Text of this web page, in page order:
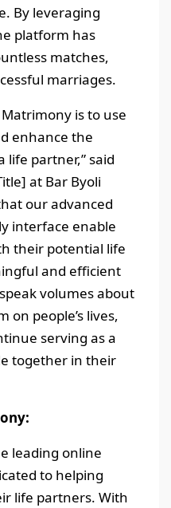
By leveraging
platform has
matches,
marriages.
is to use
enhance the
life partner,” said
at Bar Byoli
our advanced
interface enable
their potential life
and efficient
volumes about
people’s lives,
serving as a
together in their
leading online
to helping
life partners. With